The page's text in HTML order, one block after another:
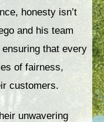
honesty isn’t
and his team
that every
of fairness,
customers.
unwavering